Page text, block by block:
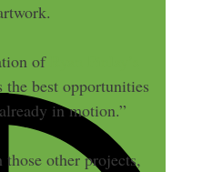
of
the best opportunities
in motion.”
other projects,